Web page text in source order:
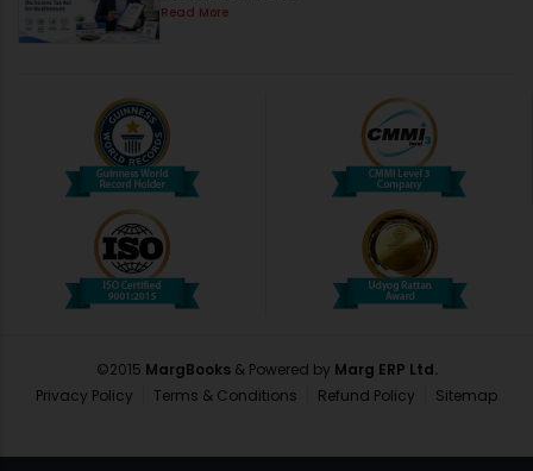
Read More
©2015 MargBooks & Powered by Marg ERP Ltd.
Privacy Policy
Terms & Conditions Refund Policy Sitemap